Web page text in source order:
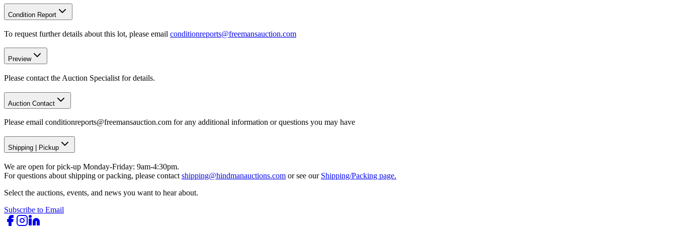
Condition Report
To request further details about this lot, please email conditionreports@freemansauction.com
Preview
Please contact the Auction Specialist for details.
Auction Contact
Please email conditionreports@freemansauction.com for any additional information or questions you may have
Shipping Pickup
We are open for pick-up Monday-Friday: 9am-4:30pm.
For questions about shipping or packing, please contact shipping@hindmanauctions.com or see our Shipping/Packing page.
Select the auctions, events, and news you want to hear about.
Subscribe to Email